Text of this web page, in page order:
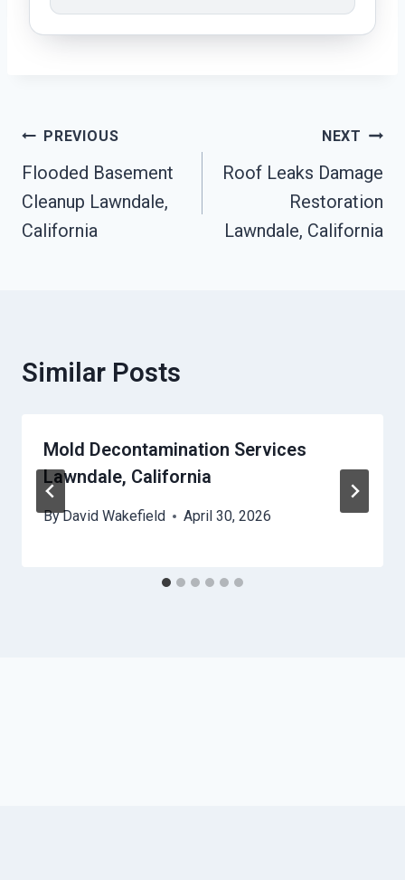
Post
Navigation
PREVIOUS
Flooded Basement
Cleanup Lawndale,
California
NEXT
Roof Leaks Damage
Restoration
Lawndale, California
Similar Posts
Mold Decontamination Services
Lawndale, California
ByDavid Wakefield April 30, 2026